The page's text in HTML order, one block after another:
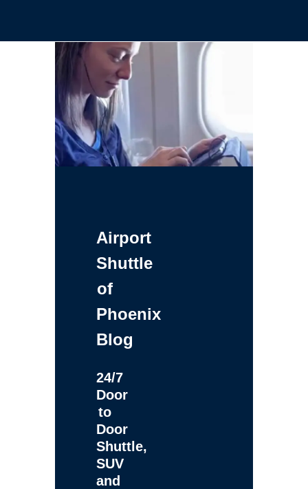
Airport
Shuttle
of
Phoenix
Blog
24/7
Door
to
Door
Shuttle,
SUV
and